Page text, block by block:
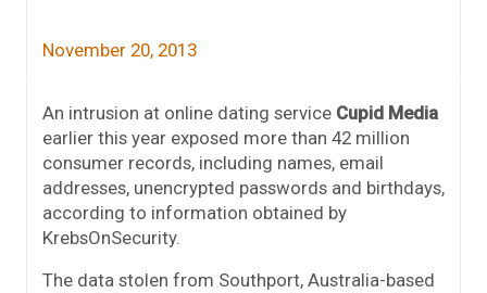
November 20, 2013
An intrusion at online dating service Cupid Media
earlier this year exposed more than 42 million
consumer records, including names, email
addresses, unencrypted passwords and birthdays,
according to information obtained by
KrebsOnSecurity.
The data stolen from Southport, Australia-based